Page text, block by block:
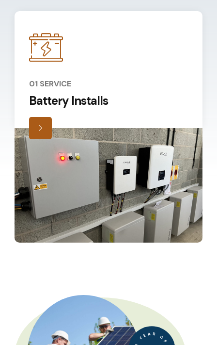
01 SERVICE
Battery Installs